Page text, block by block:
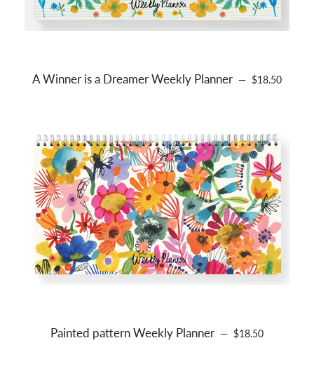
A Winner is a Dreamer Weekly Planner — REGULAR
$18.50
Painted pattern Weekly Planner — REGULAR PRICE
$18.50